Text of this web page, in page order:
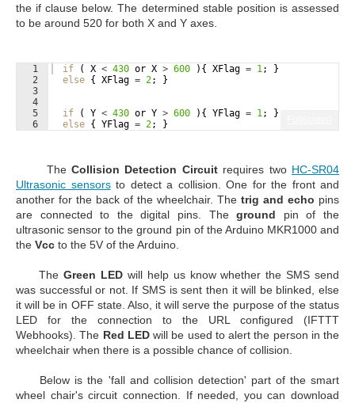
the if clause below. The determined stable position is assessed
to be around 520 for both X and Y axes.
1
2
3
4
5
6
if ( X < 430 or X > 600 ){ XFlag = 1; }
else { XFlag = 2; }
if ( Y < 430 or Y > 600 ){ YFlag = 1; }
else { YFlag = 2; }
The Collision Detection Circuit requires two HC-SR04
Ultrasonic sensorsto detect a collision. One for the front and
another for the back of the wheelchair. The trig and echo pins
are connected to the digital pins. Theground pin of the
ultrasonic sensor to the ground pin of the Arduino MKR1000 and
the Vcc to the 5V of the Arduino.
TheGreen LED will help us know whether the SMS send
was successful or not. If SMS is sent then it will be blinked, else
it will be in OFF state. Also, it will serve the purpose of the status
LED for the connection to the URL configured (IFTTT
Webhooks). The Red LED will be used to alert the person in the
wheelchair when there is a possible chance of collision.
Below is the 'fall and collision detection' part of the smart
wheel chair's circuit connection. If needed, you can download